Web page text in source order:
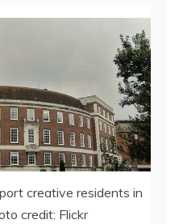
creative residents in
credit: Flickr